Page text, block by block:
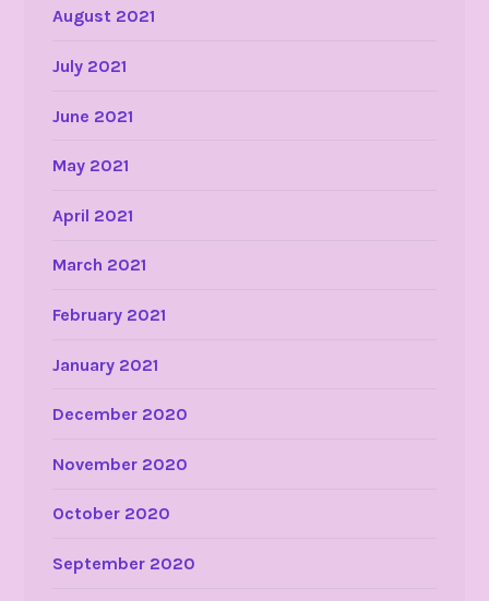
August 2021
July 2021
June 2021
May 2021
April 2021
March 2021
February 2021
January 2021
December 2020
November 2020
October 2020
September 2020